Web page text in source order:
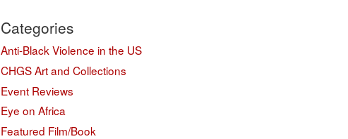
Categories
Anti-Black Violence in the US
CHGS Art and Collections
Event Reviews
Eye on Africa
Featured Film/Book